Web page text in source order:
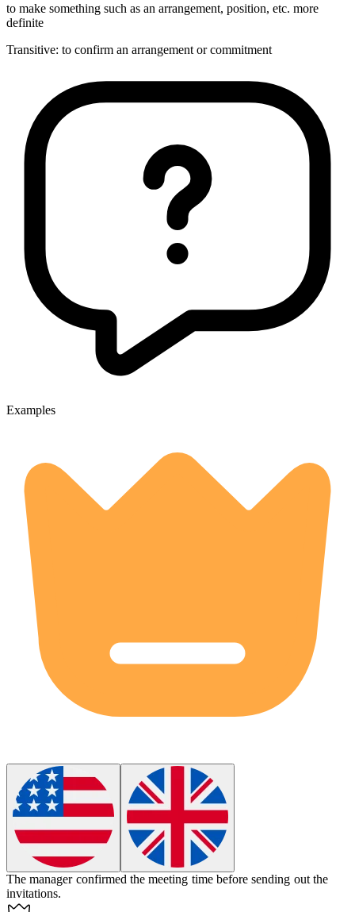
to make something such as an arrangement, position, etc. more
definite
Transitive: to confirm an arrangement or commitment
Examples
The manager confirmed the meeting time before sending out the
invitations.